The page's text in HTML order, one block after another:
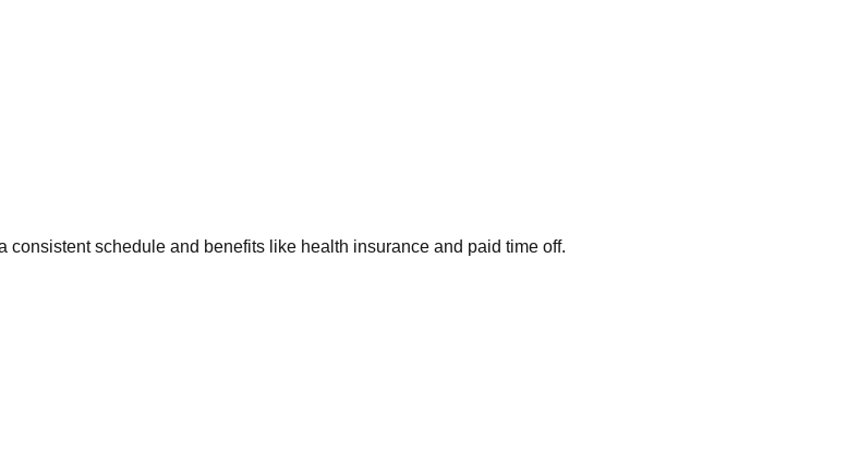
schedule and benefits like health insurance and paid time off.